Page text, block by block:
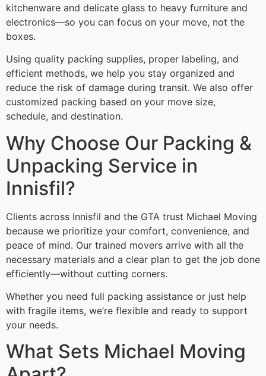
kitchenware and delicate glass to heavy furniture and
electronics—so you can focus on your move, not the
boxes.
Using quality packing supplies, proper labeling, and
efficient methods, we help you stay organized and
reduce the risk of damage during transit. We also offer
customized packing based on your move size,
schedule, and destination.
Why Choose Our Packing &
Unpacking Service in
Innisfil?
Clients across Innisfil and the GTA trust Michael Moving
because we prioritize your comfort, convenience, and
peace of mind. Our trained movers arrive with all the
necessary materials and a clear plan to get the job done
efficiently—without cutting corners.
Whether you need full packing assistance or just help
with fragile items, we’re flexible and ready to support
your needs.
What Sets Michael Moving